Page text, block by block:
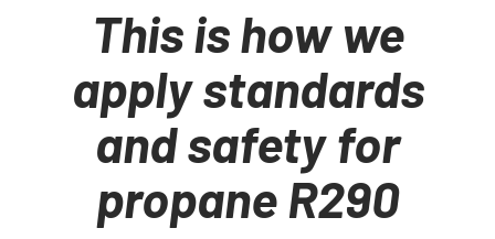
This is how we
apply standards
and safety for
propane R290